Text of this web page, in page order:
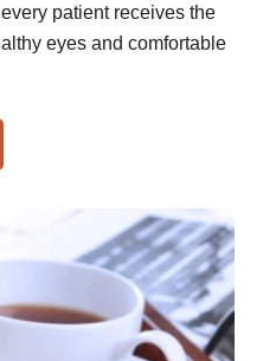
patient receives the
eyes and comfortable